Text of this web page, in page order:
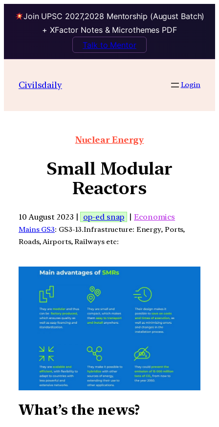
Join UPSC 2027,2028 Mentorship (August Batch)
+ XFactor Notes & Microthemes PDF
Talk to Mentor
Civilsdaily Login
Nuclear Energy
Small Modular
Reactors
10 August 2023 | op-ed snap |Economics
Mains GS3: GS3-13.Infrastructure: Energy, Ports,
Roads, Airports, Railways etc:
What’s the news?